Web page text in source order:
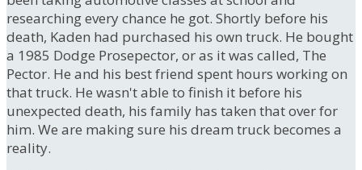
researching every chance he got. Shortly before his
death, Kaden had purchased his own truck. He bought
a 1985 Dodge Prosepector, or as it was called, The
Pector. He and his best friend spent hours working on
that truck. He wasn't able to finish it before his
unexpected death, his family has taken that over for
him. We are making sure his dream truck becomes a
reality.